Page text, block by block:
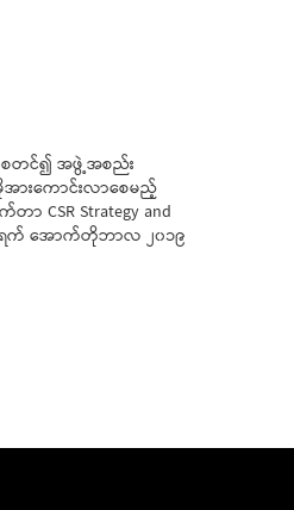
မှစတင်၍ အဖွဲ့အစည်း
ားကောင်းလာစေမည့်
CSR Strategy and
၂၆ ရက် အောက်တိုဘာလ ၂၀၁၉